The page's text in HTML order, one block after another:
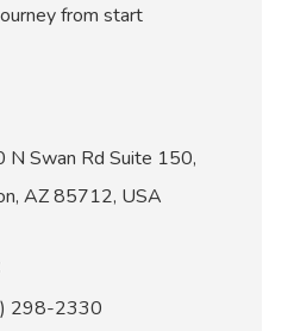
from start
N Swan Rd Suite 150,
AZ 85712, USA
298-2330